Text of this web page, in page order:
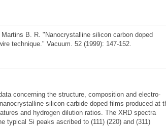
B. R. "Nanocrystalline silicon carbon doped
technique." Vacuum. 52 (1999): 147-152.
concerning the structure, composition and electro-
silicon carbide doped films produced at
and hydrogen dilution ratios. The XRD spectra
typical Si peaks ascribed to (111) (220) and (311)